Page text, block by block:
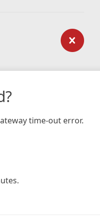
time-out error.